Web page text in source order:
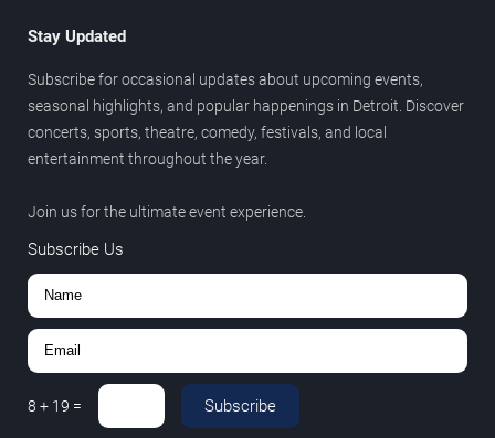
Stay Updated
Subscribe for occasional updates about upcoming events,
seasonal highlights, and popular happenings in Detroit. Discover
concerts, sports, theatre, comedy, festivals, and local
entertainment throughout the year.
Join us for the ultimate event experience.
Subscribe Us
8 + 19 = Subscribe